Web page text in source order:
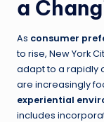
a
As consumer
to rise, New York
adapt to a rapidly
are increasingly
experiential
includes